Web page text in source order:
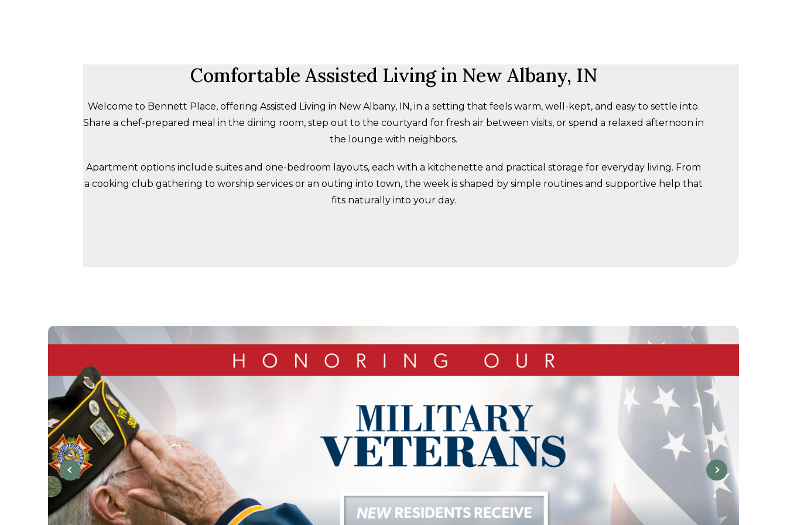
Comfortable Assisted Living in New Albany, IN
Welcome to Bennett Place, offering Assisted Living in New Albany, IN, in a setting that feels warm, well-kept, and easy to settle into.
Share a chef-prepared meal in the dining room, step out to the courtyard for fresh air between visits, or spend a relaxed afternoon in
the lounge with neighbors.
Apartment options include suites and one-bedroom layouts, each with a kitchenette and practical storage for everyday living. From
a cooking club gathering to worship services or an outing into town, the week is shaped by simple routines and supportive help that
fits naturally into your day.